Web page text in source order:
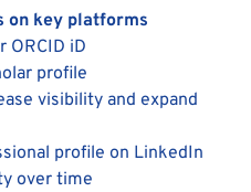
on key platforms
ORCID iD
profile
visibility and expand
profile on LinkedIn
over time